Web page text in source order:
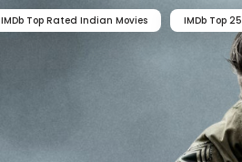
IMDb Top Rated Indian Movies IMDb Top